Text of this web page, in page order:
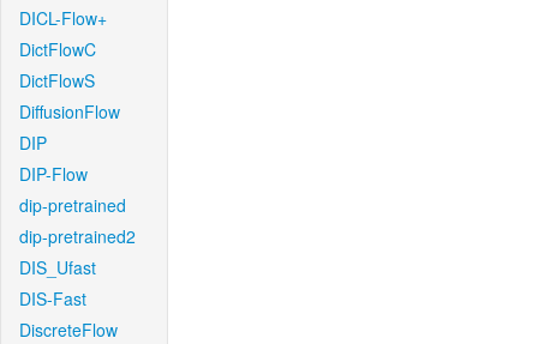
DICL-Flow+
DictFlowC
DictFlowS
DiffusionFlow
DIP
DIP-Flow
dip-pretrained
dip-pretrained2
DIS_Ufast
DIS-Fast
DiscreteFlow